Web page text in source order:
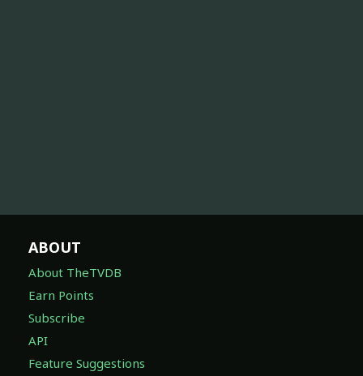
ABOUT
About TheTVDB
Earn Points
Subscribe
API
Feature Suggestions